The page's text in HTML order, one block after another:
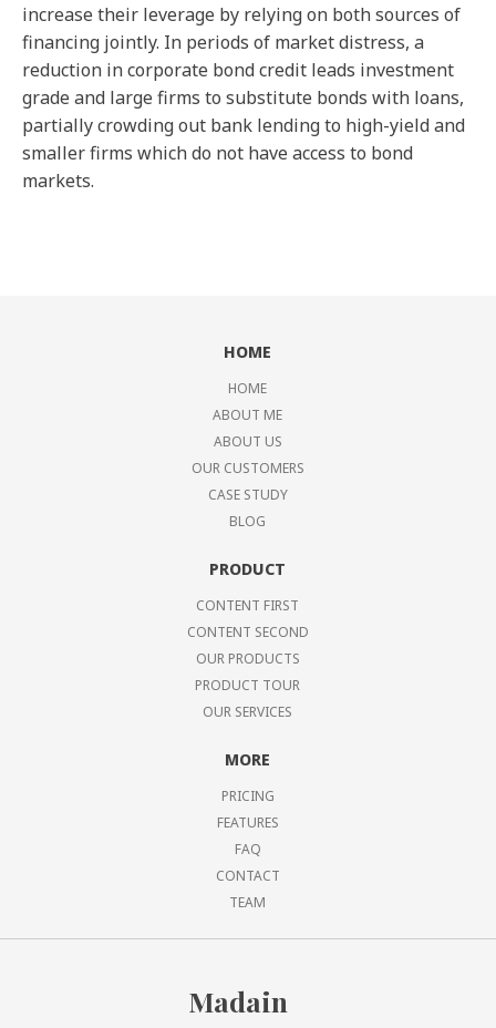
increase their leverage by relying on both sources of
financing jointly. In periods of market distress, a
reduction in corporate bond credit leads investment
grade and large firms to substitute bonds with loans,
partially crowding out bank lending to high-yield and
smaller firms which do not have access to bond
markets.
HOME
HOME
ABOUT ME
ABOUT US
OUR CUSTOMERS
CASE STUDY
BLOG
PRODUCT
CONTENT FIRST
CONTENT SECOND
OUR PRODUCTS
PRODUCT TOUR
OUR SERVICES
MORE
PRICING
FEATURES
FAQ
CONTACT
TEAM
Madain